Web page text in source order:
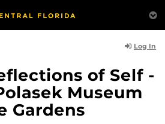
Log In
of Self -
Museum
Gardens